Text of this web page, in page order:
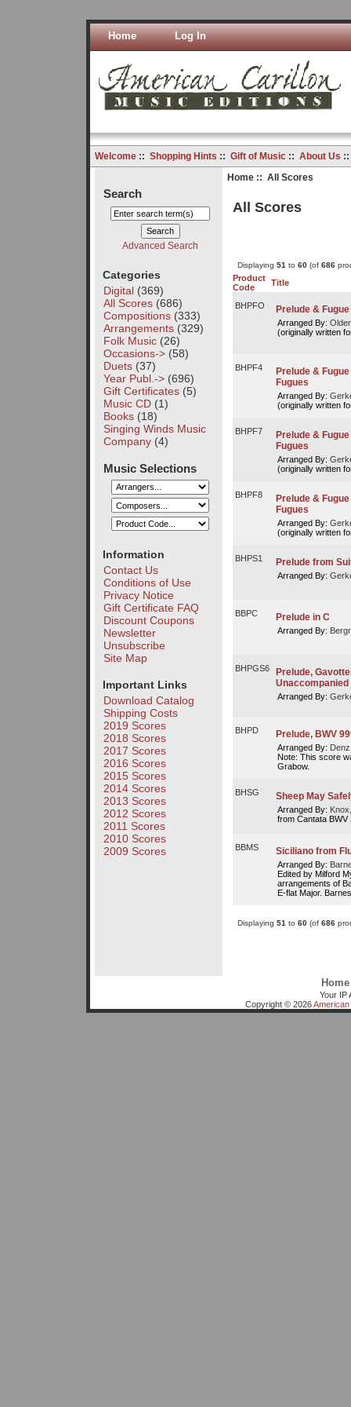
Home Log In
Welcome:: Shopping Hints :: Gift of Music:: About Us
Search
Advanced Search
Categories
Digital(369)
All Scores(686)
Compositions(333)
Arrangements(329)
Folk Music(26)
Occasions->(58)
Duets(37)
Year Publ.->(696)
Gift Certificates(5)
Music CD(1)
Books(18)
Singing Winds Music
Company(4)
Music Selections
Information
Contact Us
Conditions of Use
Privacy Notice
Gift Certificate FAQ
Discount Coupons
Newsletter
Unsubscribe
Site Map
Important Links
Download Catalog
Shipping Costs
2019 Scores
2018 Scores
2017 Scores
2016 Scores
2015 Scores
2014 Scores
2013 Scores
2012 Scores
2011 Scores
2010 Scores
2009 Scores
Home:: All Scores
All Scores
Displaying 51to 60(of 686
Product
Code
Title
BHPFO Prelude &
Arranged By:
(originally written
BHPF4
Prelude &
Fugues
Arranged By:
(originally written
BHPF7
Prelude &
Fugues
Arranged By:
(originally written
BHPF8
Prelude &
Fugues
Arranged By:
(originally written
BHPS1 Prelude from
Arranged By:
BBPC Prelude in C
Arranged By:
BHPGS6
Prelude,
Unaccompanied
Arranged By:
BHPD Prelude, BWV
Arranged By:
Note: This score
Grabow.
BHSG Sheep May
Arranged By:
from Cantata BWV
BBMS Siciliano from
Arranged By:
Edited by Milford
arrangements of
E-flat Major.
Displaying 51 to 60(of 686
Home
Your IP
Copyright © 2026